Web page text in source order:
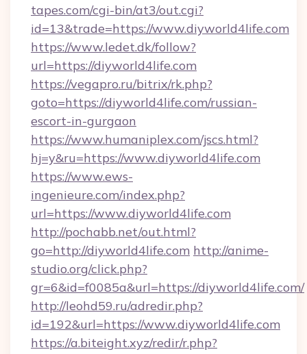
tapes.com/cgi-bin/at3/out.cgi?
id=13&trade=https://www.diyworld4life.com
https://www.ledet.dk/follow?
url=https://diyworld4life.com
https://vegapro.ru/bitrix/rk.php?
goto=https://diyworld4life.com/russian-
escort-in-gurgaon
https://www.humaniplex.com/jscs.html?
hj=y&ru=https://www.diyworld4life.com
https://www.ews-
ingenieure.com/index.php?
url=https://www.diyworld4life.com
http://pochabb.net/out.html?
go=http://diyworld4life.com http://anime-
studio.org/click.php?
gr=6&id=f0085a&url=https://diyworld4life.com/
http://leohd59.ru/adredir.php?
id=192&url=https://www.diyworld4life.com
https://a.biteight.xyz/redir/r.php?